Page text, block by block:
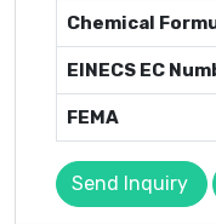
Chemical
EINECS EC
FEMA
Send Inquiry